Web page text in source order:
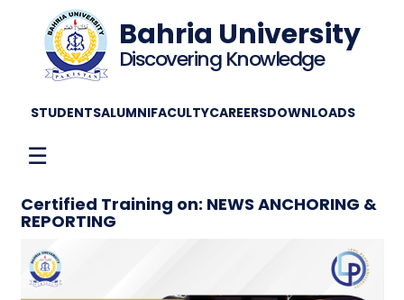
Bahria University
Discovering Knowledge
STUDENTSALUMNIFACULTYCAREERSDOWNLOADS
☰
Certified Training on: NEWS ANCHORING &
REPORTING